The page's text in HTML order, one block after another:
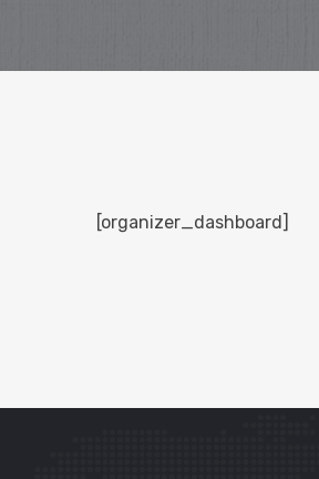
[organizer_dashboard]